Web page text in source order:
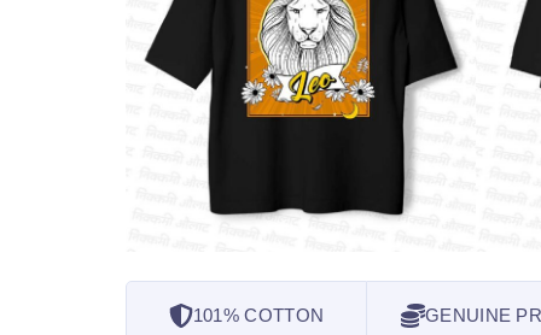
101% COTTON GENUINE